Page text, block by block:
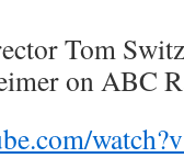
Tom
on ABC